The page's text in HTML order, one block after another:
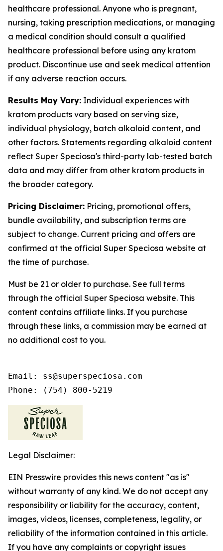
healthcare professional. Anyone who is pregnant,
nursing, taking prescription medications, or managing
a medical condition should consult a qualified
healthcare professional before using any kratom
product. Discontinue use and seek medical attention
if any adverse reaction occurs.
Results May Vary: Individual experiences with
kratom products vary based on serving size,
individual physiology, batch alkaloid content, and
other factors. Statements regarding alkaloid content
reflect Super Speciosa's third-party lab-tested batch
data and may differ from other kratom products in
the broader category.
Pricing Disclaimer: Pricing, promotional offers,
bundle availability, and subscription terms are
subject to change. Current pricing and offers are
confirmed at the official Super Speciosa website at
the time of purchase.
Must be 21 or older to purchase. See full terms
through the official Super Speciosa website. This
content contains affiliate links. If you purchase
through these links, a commission may be earned at
no additional cost to you.
Email: ss@superspeciosa.com
Phone: (754) 800-5219
Legal Disclaimer:
EIN Presswire provides this news content "as is"
without warranty of any kind. We do not accept any
responsibility or liability for the accuracy, content,
images, videos, licenses, completeness, legality, or
reliability of the information contained in this article.
If you have any complaints or copyright issues